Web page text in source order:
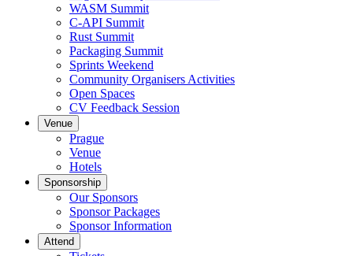
WASM Summit
C-API Summit
Rust Summit
Packaging Summit
Sprints Weekend
Community Organisers Activities
Open Spaces
CV Feedback Session
Venue
Prague
Venue
Hotels
Sponsorship
Our Sponsors
Sponsor Packages
Sponsor Information
Attend